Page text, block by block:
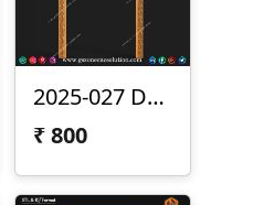
2025-027 Door Frame Design
₹800